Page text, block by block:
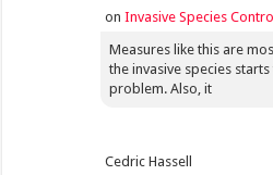
onInvasive Species
Measures like this are
the invasive species
problem. Also, it
Cedric Hassell